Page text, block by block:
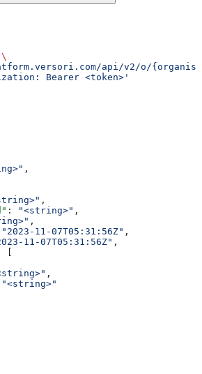
\
api/v2/o/
Bearer <token>'
,
,
: "<string>" ,
,
"2023-11-07T05:31:56Z" ,
11-07T05:31:56Z" ,
[
,
"<string>"